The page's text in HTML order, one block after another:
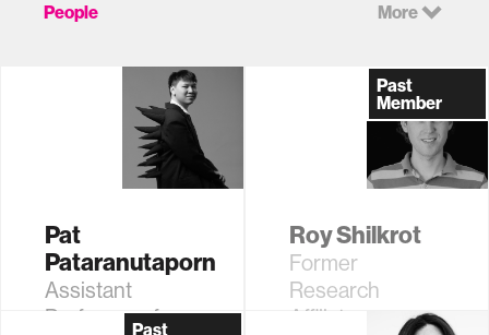
People More
Pat
Pataranutaporn
Assistant
Professor of
Past
Member
Roy Shilkrot
Former
Research
Affiliate
Past